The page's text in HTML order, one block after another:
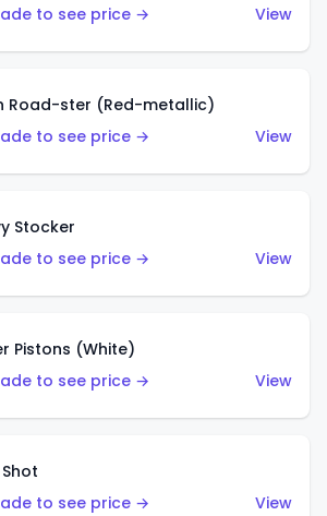
to see price →
View
Road-ster (Red-metallic)
to see price →
View
Stocker
to see price →
View
Pistons (White)
to see price →
View
to see price →
View